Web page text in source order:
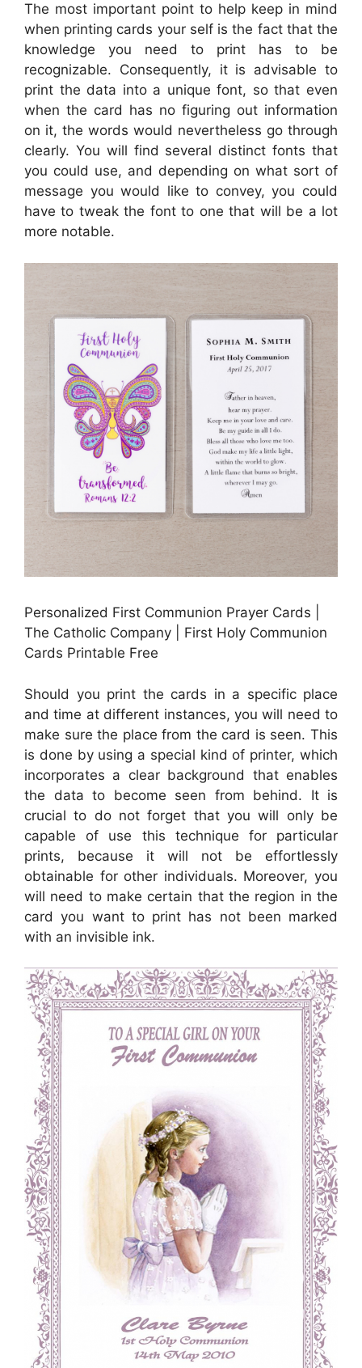
The most important point to help keep in mind
when printing cards your self is the fact that the
knowledge you need to print has to be
recognizable. Consequently, it is advisable to
print the data into a unique font, so that even
when the card has no figuring out information
on it, the words would nevertheless go through
clearly. You will find several distinct fonts that
you could use, and depending on what sort of
message you would like to convey, you could
have to tweak the font to one that will be a lot
more notable.
Personalized First Communion Prayer Cards |
The Catholic Company | First Holy Communion
Cards Printable Free
Should you print the cards in a specific place
and time at different instances, you will need to
make sure the place from the card is seen. This
is done by using a special kind of printer, which
incorporates a clear background that enables
the data to become seen from behind. It is
crucial to do not forget that you will only be
capable of use this technique for particular
prints, because it will not be effortlessly
obtainable for other individuals. Moreover, you
will need to make certain that the region in the
card you want to print has not been marked
with an invisible ink.